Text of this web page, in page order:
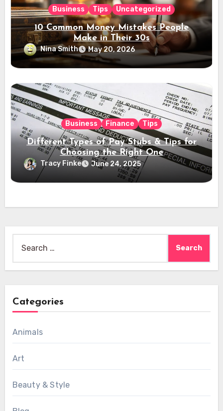
Business Tips Uncategorized
10 Common Money Mistakes People
Make in Their 30s
Nina Smith May 20, 2026
Business Finance Tips
Different Types of Pay Stubs & Tips for
Choosing the Right One
Tracy Finke June 24, 2025
for:
Categories
Animals
Art
Beauty & Style